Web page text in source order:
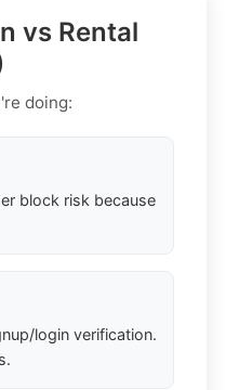
vs Rental
doing:
block risk because
login verification.